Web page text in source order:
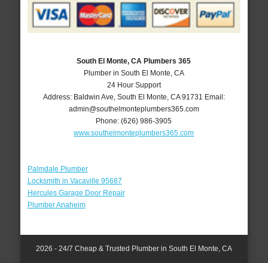
South El Monte, CA Plumbers 365
Plumber in South El Monte, CA
24 Hour Support
Address: Baldwin Ave South El Monte CA 91731 Email:
admin@southelmonteplumbers365.com
Phone:(626) 986-3905
www.southelmonteplumbers365.com
Palmdale Plumber
Locksmith in Vacaville 95687
Hercules Garage Door Repair
Plumber Anaheim
2026 - 24/7 Cheap & Trusted Plumber in South El Monte, CA